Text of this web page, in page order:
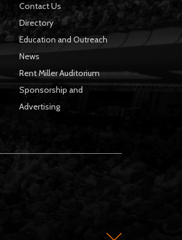
Contact Us
Directory
Education and Outreach
News
Rent Miller Auditorium
Sponsorship and
Advertising